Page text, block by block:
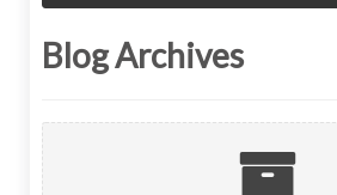
Blog Archives